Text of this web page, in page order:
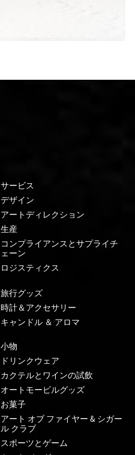
サービス
デザイン
アートディレクション
生産
コンプライアンスとサプライチ
ェーン
ロジスティクス
旅行グッズ
時計＆アクセサリー
キャンドル ＆ アロマ
小物
ドリンクウェア
カクテルとワインの試飲
オートモービルグッズ
お菓子
アート オブ ファイヤー & シガー
ル クラブ
スポーツとゲーム